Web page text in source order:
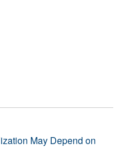
May Depend on